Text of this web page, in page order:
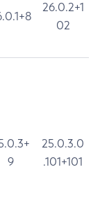
26.0.2+1
02
9
25.0.3.0
.101+101